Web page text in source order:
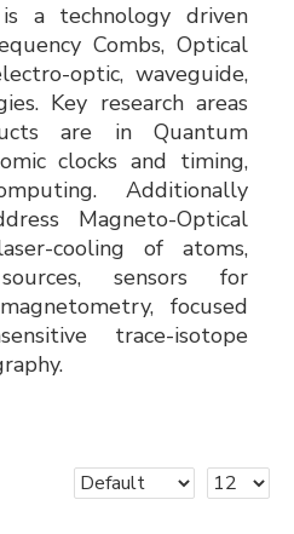
is a technology driven
Combs, Optical
optic, waveguide,
Key research areas
are in Quantum
clocks and timing,
Additionally
Magneto-Optical
cooling of atoms,
sensors for
focused
trace-isotope